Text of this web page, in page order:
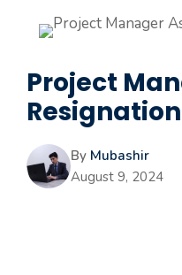
Project
By Mubashir
August 9, 2024